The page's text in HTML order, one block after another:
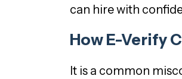
can hire with
How E-Verify
It is a common